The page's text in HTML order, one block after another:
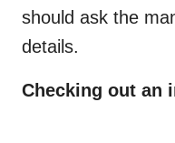
should ask the
details.
Checking out an